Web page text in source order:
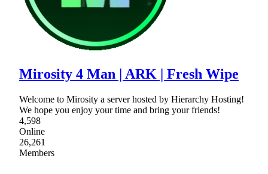
Mirosity 4 Man | ARK | Fresh Wipe
Welcome to Mirosity a server hosted by Hierarchy Hosting!
We hope you enjoy your time and bring your friends!
4,598
Online
26,261
Members